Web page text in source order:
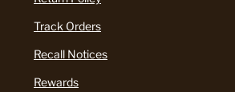
Track Orders
Recall Notices
Rewards